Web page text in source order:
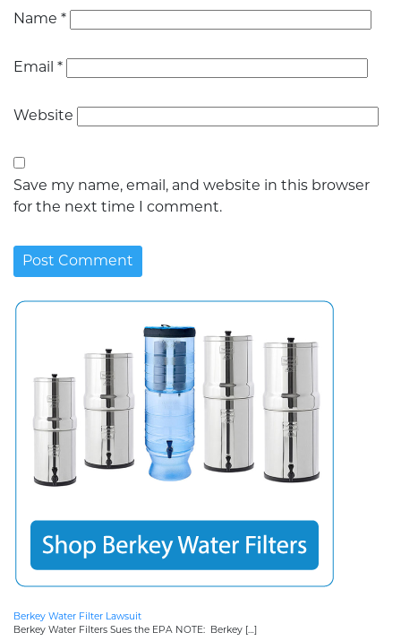
Name *
Email *
Website
Save my name, email, and website in this browser
for the next time I comment.
Berkey Water Filter Lawsuit
Berkey Water Filters Sues the EPA NOTE: Berkey […]